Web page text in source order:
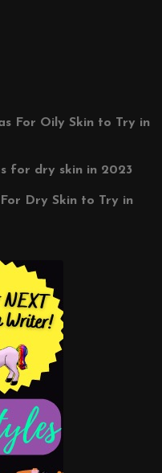
For Oily Skin to Try in
for dry skin in 2023
Dry Skin to Try in